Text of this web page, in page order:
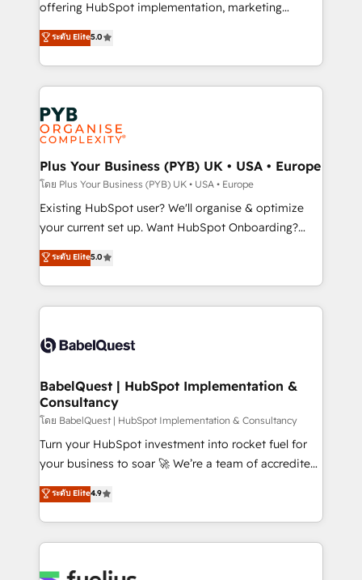
implementation, optimisation, training, and
methodology will ensure that you receive the best
deployment experience possible. Whether you are
expertise to deliver the solutions you need.
offering HubSpot implementation, marketing
automation, CRM and RevOps consulting, data
architecture, sales enablement, lifecycle automation,
lead scoring and revenue reporting. HubSpot,
Salesforce and integrated enterprise stacks. Digital
Marketing, Answer Engine Optimisation, and
Generative Engine Optimisation (AI Search),
HubSpot Content Hub, WordPress development,
B2B SEO, paid media, and content. We work with
enterprise and growth-led companies across
technology, professional services, financial services
and industrial sectors. Offices in Johannesburg, Cape
implementations delivered. AI visibility coverage
across ChatGPT, Claude, Perplexity, Gemini and
Innovation HubSpot Impact Award - Platform
Migration Excellence HubSpot Impact Award -
professionals.
ระดับ Elite5.0
Plus Your Business (PYB) UK • USA • Europe
โดย Plus Your Business (PYB) UK • USA • Europe
Existing HubSpot user? We'll organise & optimize
your current set up. Want HubSpot Onboarding?
We'll customise your CRM & automate your business
processes. Welcome to our Profile! We can help
with... • CRM implementation, reports & workflows,
and team training • CRM migration: Salesforce,
Custom API integrations & ERP systems inc. SAP and
super skilled members) • 150+ Clients for Sales Hub,
Marketing Hub, Service Hub, Data Hub and Website
(CMS) • ISO/IEC 27001:2022, ISO 9001:2015 and
now... ISO 42001: 2023 certified • Exclusive AI
'GuardHub' governance framework, based on ISO
𝗳𝗼𝗿 𝘁𝗵𝗲 𝗻𝗲𝘅𝘁 𝘀𝘁𝗲𝗽? Click the 👈 '𝗖𝗼𝗻𝘁𝗮𝗰𝘁
𝗯𝘂𝘀𝗶𝗻𝗲𝘀𝘀' button to get in touch (𝘸𝘦'𝘳𝘦 𝘴𝘶𝘱𝘦𝘳
ระดับ Elite5.0
BabelQuest | HubSpot Implementation &
Consultancy
โดย BabelQuest | HubSpot Implementation & Consultancy
Turn your HubSpot investment into rocket fuel for
your business to soar 🚀 We’re a team of accredited
HubSpot experts ready to help you. We can
implement the platform into complex business
environments, optimise what you've got and make
sure you can actually use it, build your website in
ระดับ Elite4.9